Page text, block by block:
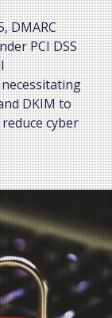
DMARC
PCI DSS
DKIM to
cyber